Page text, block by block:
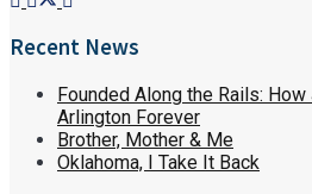
Recent News
Founded Along the Rails:
Arlington Forever
Brother, Mother & Me
Oklahoma, I Take It Back